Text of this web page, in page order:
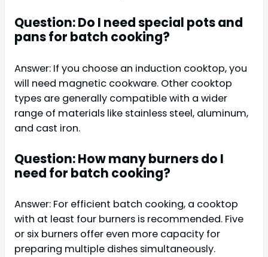
Question: Do I need special pots and
pans for batch cooking?
Answer: If you choose an induction cooktop, you
will need magnetic cookware. Other cooktop
types are generally compatible with a wider
range of materials like stainless steel, aluminum,
and cast iron.
Question: How many burners do I
need for batch cooking?
Answer: For efficient batch cooking, a cooktop
with at least four burners is recommended. Five
or six burners offer even more capacity for
preparing multiple dishes simultaneously.